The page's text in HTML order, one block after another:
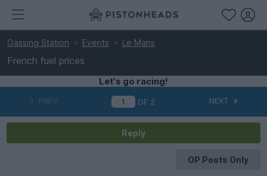
Gassing Station Events Le Mans
French fuel prices
Let's go racing!
PREV OF 2 NEXT
Reply
OP Posts Only